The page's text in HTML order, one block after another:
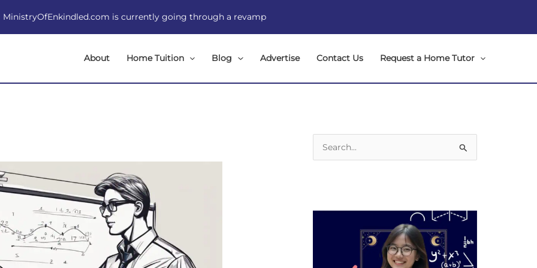
MinistryOfEnkindled.com is currently going through a revamp
About Home Tuition Blog Advertise Contact Us Request a Home Tutor